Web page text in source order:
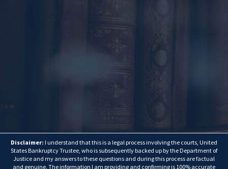
Disclaimer: I understand that this is a legal process involving the courts, United
States Bankruptcy Trustee, who is subsequently backed up by the Department of
Justice and my answers to these questions and during this process are factual
and genuine. The information I am providing and confirming is 100% accurate